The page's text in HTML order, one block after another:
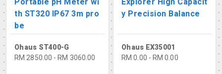
th ST320 IP67 3m pro
be
Ohaus ST400-G
RM 2850.00 - RM 3060.00
y Precision Balance
Ohaus EX35001
RM 0.00 - RM 0.00